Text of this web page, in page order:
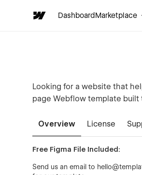
DashboardMarketplace
Looking for a website that
page Webflow template built
Overview License
Free Figma File Included:
Send us an email to